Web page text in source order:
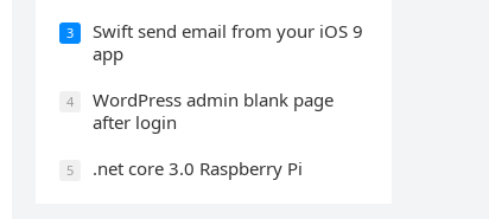
3
Swift send email from your iOS 9
app
4
WordPress admin blank page
after login
5 .net core 3.0 Raspberry Pi